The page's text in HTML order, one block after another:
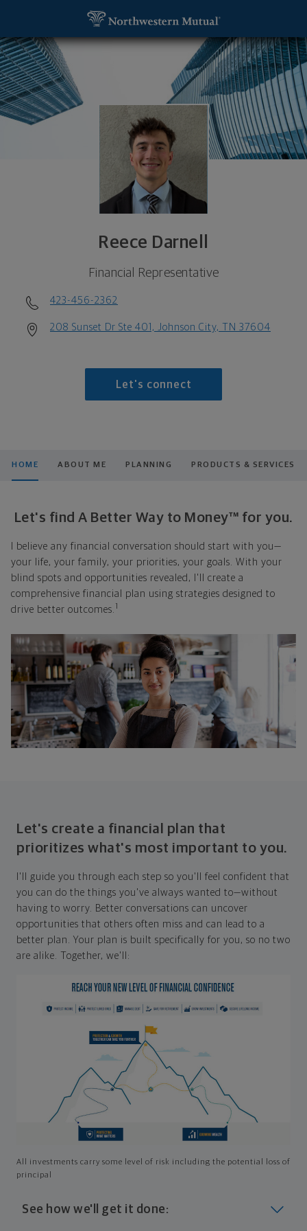
Reece Darnell
Financial Representative
423-456-2362
208 Sunset Dr Ste 401, Johnson City, TN 37604
Let's connect
HOME ABOUT ME PLANNING PRODUCTS & SERVICES
Let's find A Better Way to Money™ for you.
I believe any financial conversation should start with you—
your life, your family, your priorities, your goals. With your
blind spots and opportunities revealed, I'll create a
comprehensive financial plan using strategies designed to
drive better outcomes. 1
Let's create a financial plan that
prioritizes what's most important to you.
I'll guide you through each step so you'll feel confident that
you can do the things you've always wanted to—without
having to worry. Better conversations can uncover
opportunities that others often miss and can lead to a
better plan. Your plan is built specifically for you, so no two
are alike. Together, we'll:
All investments carry some level of risk including the potential loss of
principal
See how we'll get it done:
Reece Darnell, Financial Representative -